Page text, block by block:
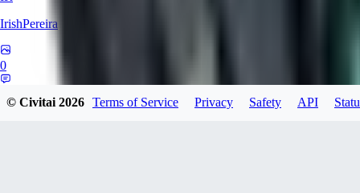
IrishPereira
0
© Civitai2026 Terms of Service Privacy Safety API